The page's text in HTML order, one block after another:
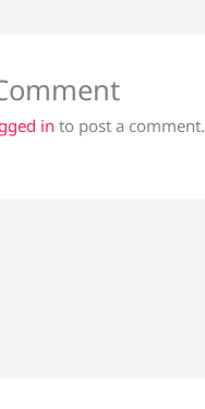
in to post a comment.